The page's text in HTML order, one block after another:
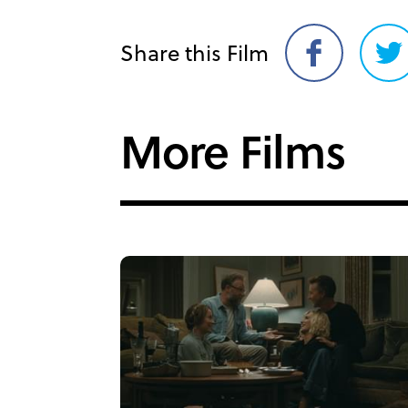
Share this Film
Share
on
on
More Films